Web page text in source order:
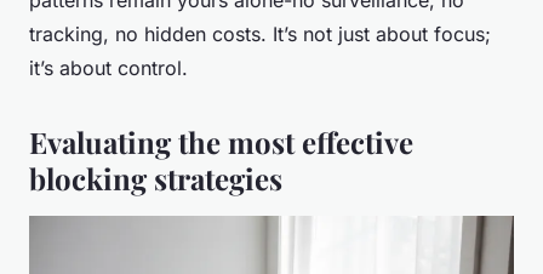
tracking, no hidden costs. It’s not just about focus;
it’s about control.
Evaluating the most effective
blocking strategies